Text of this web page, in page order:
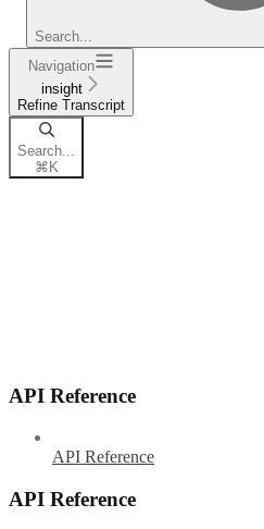
Search...
Navigation
insight
Refine Transcript
Search...
⌘ K
API Reference
API Reference
API Reference